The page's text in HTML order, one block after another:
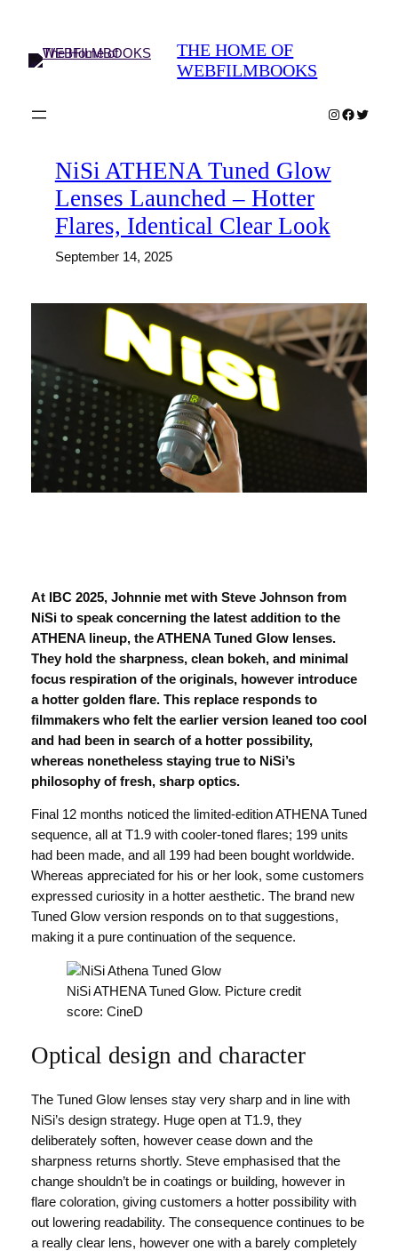
content
THE HOME OF
WEBFILMBOOKS
Instagram
Twitter
NiSi ATHENA Tuned Glow
Lenses Launched – Hotter
Flares, Identical Clear Look
September 14, 2025
At IBC 2025, Johnnie met with Steve Johnson from
NiSi to speak concerning the latest addition to the
ATHENA lineup, theATHENA Tuned Glow lenses.
They hold the sharpness, clean bokeh, and minimal
focus respiration of the originals, however introduce
a hotter golden flare. This replace responds to
filmmakers who felt the earlier version leaned too cool
and had been in search of a hotter possibility,
whereas nonetheless staying true to NiSi’s
philosophy of fresh, sharp optics.
Final 12 months noticed the limited-edition ATHENA Tuned
sequence, all at T1.9 with cooler-toned flares; 199 units
had been made, and all 199 had been bought worldwide.
Whereas appreciated for his or her look, some customers
expressed curiosity in a hotter aesthetic. The brand new
Tuned Glow version responds on to that suggestions,
making it a pure continuation of the sequence.
NiSi ATHENA Tuned Glow. Picture credit
score: CineD
Optical design and character
The Tuned Glow lenses stay very sharp and in line with
NiSi’s design strategy. Huge open at T1.9, they
deliberately soften, however cease down and the
sharpness returns shortly. Steve emphasised that the
change shouldn’t be in coatings or building, however in
flare coloration, giving customers a hotter possibility with
out lowering readability. The consequence continues to be
a really clear lens, however one with a barely completely